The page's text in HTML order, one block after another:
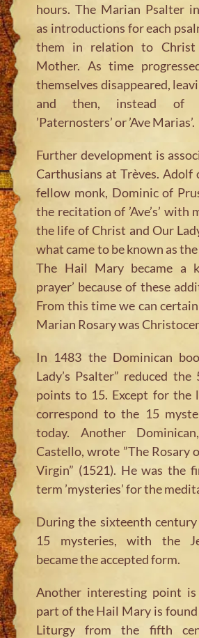
hours. The Marian Psalter
as introductions for each
them in relation to
Mother. As time
themselves disappeared,
and then, instead of
’Paternosters’ or ’Ave Marias’.
Further development is
Carthusians at Trèves. Adolf
fellow monk, Dominic of
the recitation of ’Ave’s’ with
the life of Christ and Our
what came to be known as the
The Hail Mary became a
prayer’ because of these
From this time we can
Marian Rosary was
In 1483 the Dominican
Lady’s Psalter” reduced
points to 15. Except for the
correspond to the 15
today. Another
Castello, wrote ”The Rosary
Virgin” (1521). He was the
term ’mysteries’ for the
During the sixteenth
15 mysteries, with the
became the accepted form.
Another interesting point
part of the Hail Mary is
Liturgy from the fifth